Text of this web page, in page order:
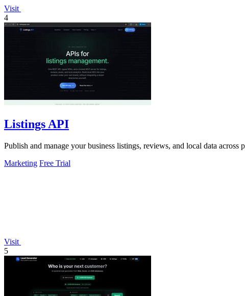
Visit
4
Listings API
Publish and manage your business listings, reviews, and local data
Marketing Free Trial
Visit
5